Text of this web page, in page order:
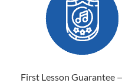
First Lesson Guarantee